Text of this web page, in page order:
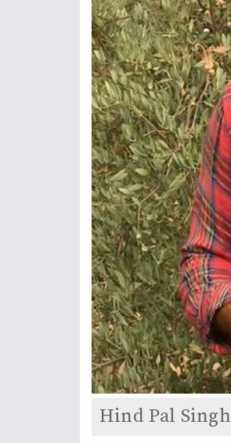
Hind Pal Singh